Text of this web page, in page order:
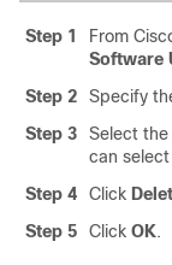
Step 1
From
Software
Step 2
Specify
Step 3
Select
can
Step 4
Click
Step 5
Click OK.